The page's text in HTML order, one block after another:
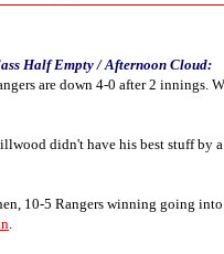
Half Empty / Afternoon Cloud:
are down 4-0 after 2 innings.
didn't have his best stuff by
10-5 Rangers winning going
.